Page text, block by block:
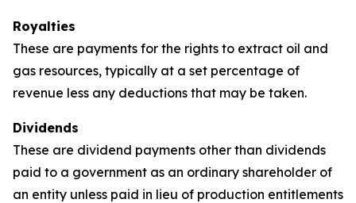
Royalties
These are payments for the rights to extract oil and
gas resources, typically at a set percentage of
revenue less any deductions that may be taken.
Dividends
These are dividend payments other than dividends
paid to a government as an ordinary shareholder of
an entity unless paid in lieu of production entitlements